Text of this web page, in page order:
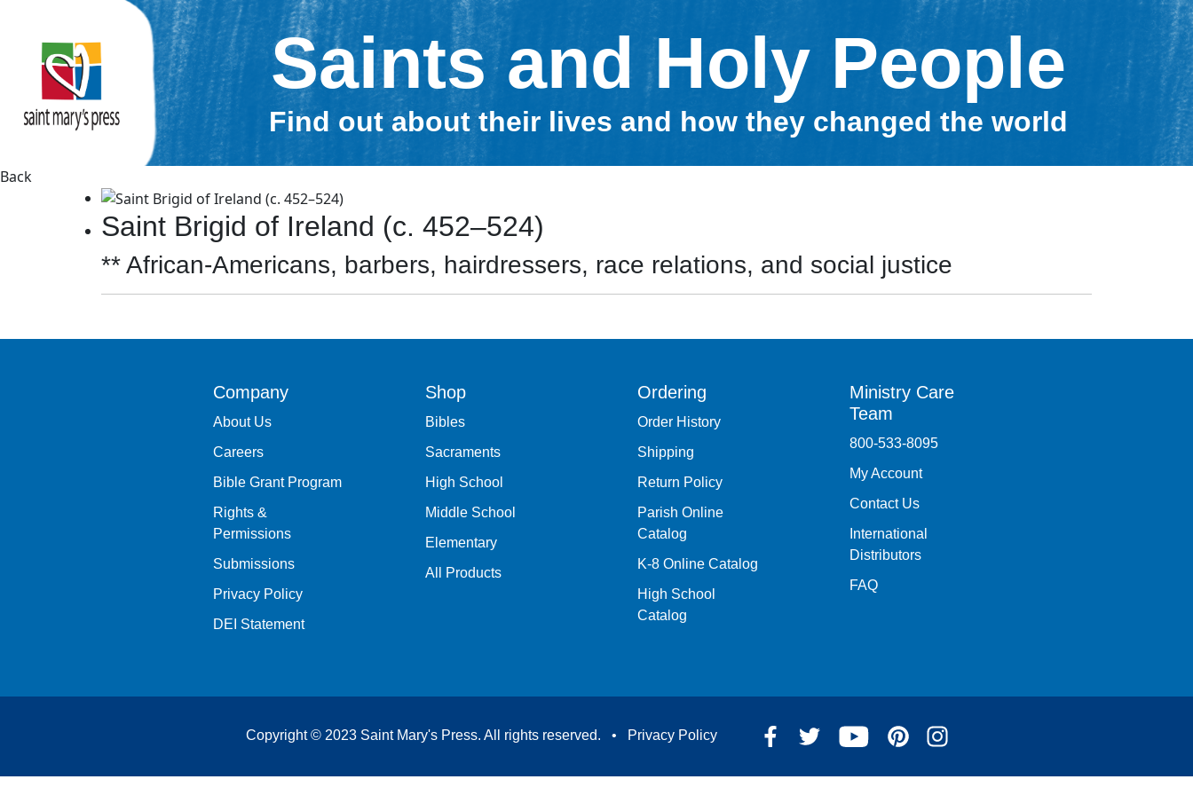
Saints and Holy People
Find out about their lives and how they changed the world
Back
Saint Brigid of Ireland (c. 452–524)
** African-Americans, barbers, hairdressers, race relations, and social justice
Company
About Us
Careers
Bible Grant Program
Rights &
Permissions
Submissions
Privacy Policy
DEI Statement
Shop
Bibles
Sacraments
High School
Middle School
Elementary
All Products
Ordering
Order History
Shipping
Return Policy
Parish Online
Catalog
K-8 Online Catalog
High School
Catalog
Ministry Care
Team
800-533-8095
My Account
Contact Us
International
Distributors
FAQ
Copyright © 2023 Saint Mary's Press. All rights reserved. • Privacy Policy